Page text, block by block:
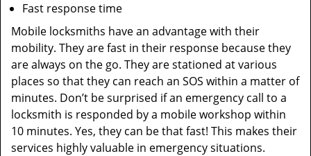
Fast response time
Mobile locksmiths have an advantage with their
mobility. They are fast in their response because they
are always on the go. They are stationed at various
places so that they can reach an SOS within a matter of
minutes. Don’t be surprised if an emergency call to a
locksmith is responded by a mobile workshop within
10 minutes. Yes, they can be that fast! This makes their
services highly valuable in emergency situations.